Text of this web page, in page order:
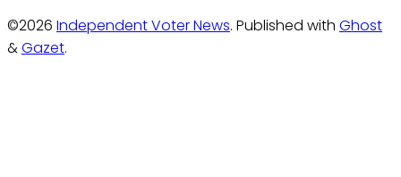
©2026 Independent Voter News. Published with Ghost
&Gazet.